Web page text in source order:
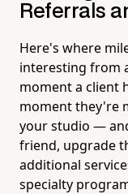
Referrals
Here's where
interesting from
moment a client
moment they're
your studio —
friend, upgrade
additional
specialty